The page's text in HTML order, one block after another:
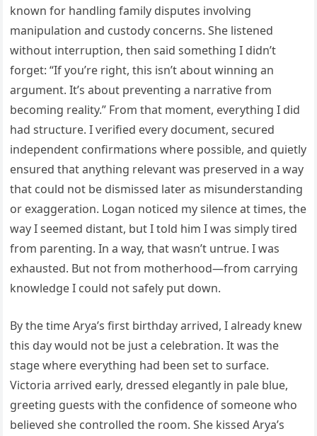
known for handling family disputes involving
manipulation and custody concerns. She listened
without interruption, then said something I didn’t
forget: “If you’re right, this isn’t about winning an
argument. It’s about preventing a narrative from
becoming reality.” From that moment, everything I did
had structure. I verified every document, secured
independent confirmations where possible, and quietly
ensured that anything relevant was preserved in a way
that could not be dismissed later as misunderstanding
or exaggeration. Logan noticed my silence at times, the
way I seemed distant, but I told him I was simply tired
from parenting. In a way, that wasn’t untrue. I was
exhausted. But not from motherhood—from carrying
knowledge I could not safely put down.
By the time Arya’s first birthday arrived, I already knew
this day would not be just a celebration. It was the
stage where everything had been set to surface.
Victoria arrived early, dressed elegantly in pale blue,
greeting guests with the confidence of someone who
believed she controlled the room. She kissed Arya’s